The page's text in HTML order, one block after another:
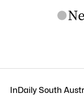
InDaily South